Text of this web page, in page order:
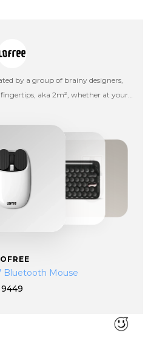
by a group of brainy designers,
aka 2m², whether at your
interesting products.
Bluetooth Mouse
9449